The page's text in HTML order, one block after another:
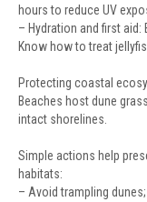
hours to reduce UV
– Hydration and first aid:
Know how to treat
Protecting coastal
Beaches host dune
intact shorelines.
Simple actions help
habitats:
– Avoid trampling